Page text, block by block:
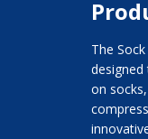
The
on